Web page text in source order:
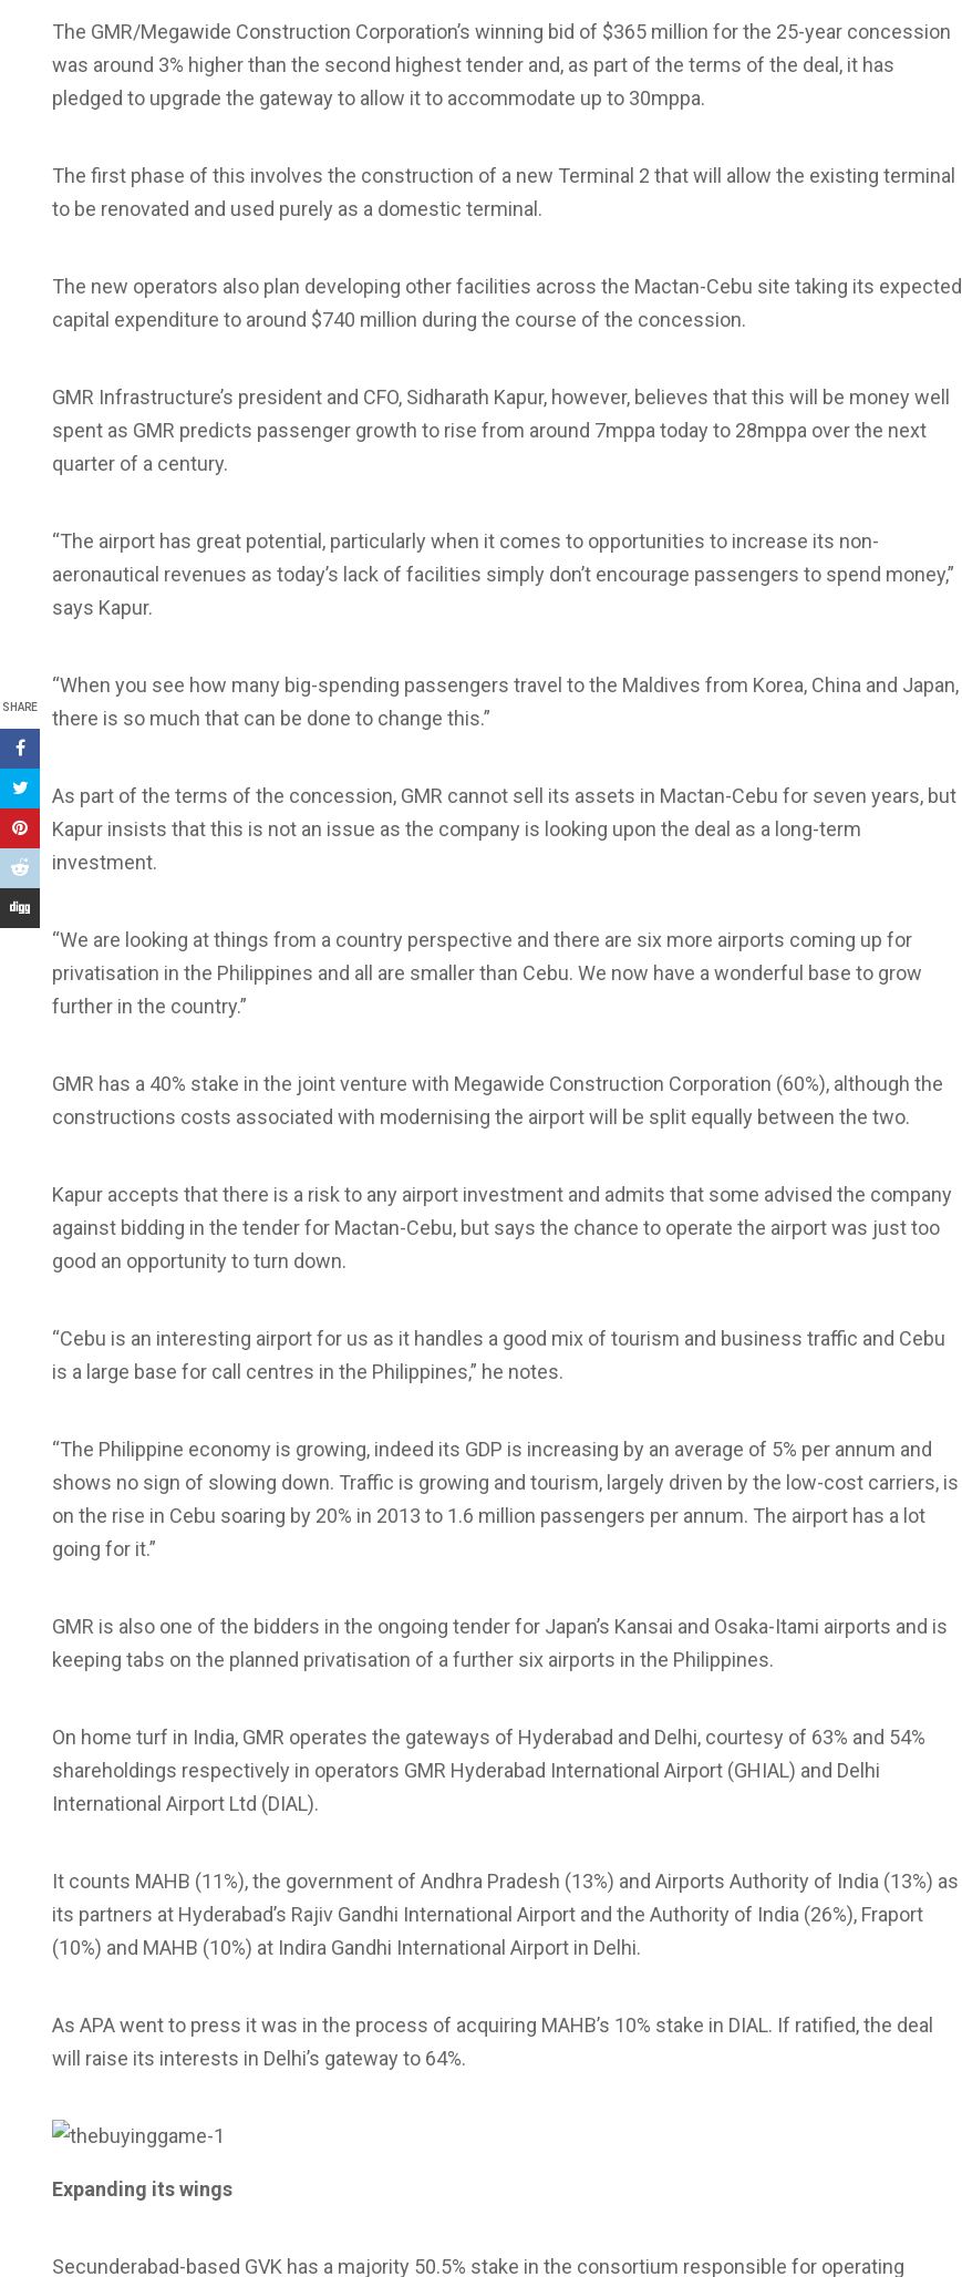
SHARE
The GMR/Megawide Construction Corporation’s winning bid of $365 million for the 25-year concession
was around 3% higher than the second highest tender and, as part of the terms of the deal, it has
pledged to upgrade the gateway to allow it to accommodate up to 30mppa.
The first phase of this involves the construction of a new Terminal 2 that will allow the existing terminal
to be renovated and used purely as a domestic terminal.
The new operators also plan developing other facilities across the Mactan-Cebu site taking its expected
capital expenditure to around $740 million during the course of the concession.
GMR Infrastructure’s president and CFO, Sidharath Kapur, however, believes that this will be money well
spent as GMR predicts passenger growth to rise from around 7mppa today to 28mppa over the next
quarter of a century.
“The airport has great potential, particularly when it comes to opportunities to increase its non-
aeronautical revenues as today’s lack of facilities simply don’t encourage passengers to spend money,”
says Kapur.
“When you see how many big-spending passengers travel to the Maldives from Korea, China and Japan,
there is so much that can be done to change this.”
As part of the terms of the concession, GMR cannot sell its assets in Mactan-Cebu for seven years, but
Kapur insists that this is not an issue as the company is looking upon the deal as a long-term
investment.
“We are looking at things from a country perspective and there are six more airports coming up for
privatisation in the Philippines and all are smaller than Cebu. We now have a wonderful base to grow
further in the country.”
GMR has a 40% stake in the joint venture with Megawide Construction Corporation (60%), although the
constructions costs associated with modernising the airport will be split equally between the two.
Kapur accepts that there is a risk to any airport investment and admits that some advised the company
against bidding in the tender for Mactan-Cebu, but says the chance to operate the airport was just too
good an opportunity to turn down.
“Cebu is an interesting airport for us as it handles a good mix of tourism and business traffic and Cebu
is a large base for call centres in the Philippines,” he notes.
“The Philippine economy is growing, indeed its GDP is increasing by an average of 5% per annum and
shows no sign of slowing down. Traffic is growing and tourism, largely driven by the low-cost carriers, is
on the rise in Cebu soaring by 20% in 2013 to 1.6 million passengers per annum. The airport has a lot
going for it.”
GMR is also one of the bidders in the ongoing tender for Japan’s Kansai and Osaka-Itami airports and is
keeping tabs on the planned privatisation of a further six airports in the Philippines.
On home turf in India, GMR operates the gateways of Hyderabad and Delhi, courtesy of 63% and 54%
shareholdings respectively in operators GMR Hyderabad International Airport (GHIAL) and Delhi
International Airport Ltd (DIAL).
It counts MAHB (11%), the government of Andhra Pradesh (13%) and Airports Authority of India (13%) as
its partners at Hyderabad’s Rajiv Gandhi International Airport and the Authority of India (26%), Fraport
(10%) and MAHB (10%) at Indira Gandhi International Airport in Delhi.
As APA went to press it was in the process of acquiring MAHB’s 10% stake in DIAL. If ratified, the deal
will raise its interests in Delhi’s gateway to 64%.
Expanding its wings
Secunderabad-based GVK has a majority 50.5% stake in the consortium responsible for operating